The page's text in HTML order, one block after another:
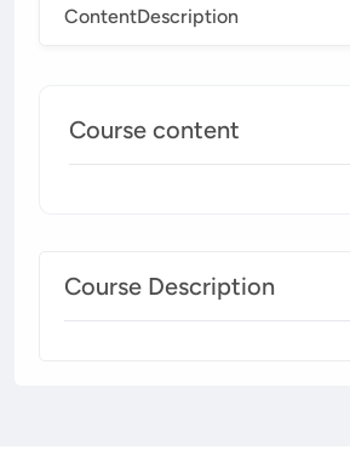
ContentDescription
Course content
Course Description